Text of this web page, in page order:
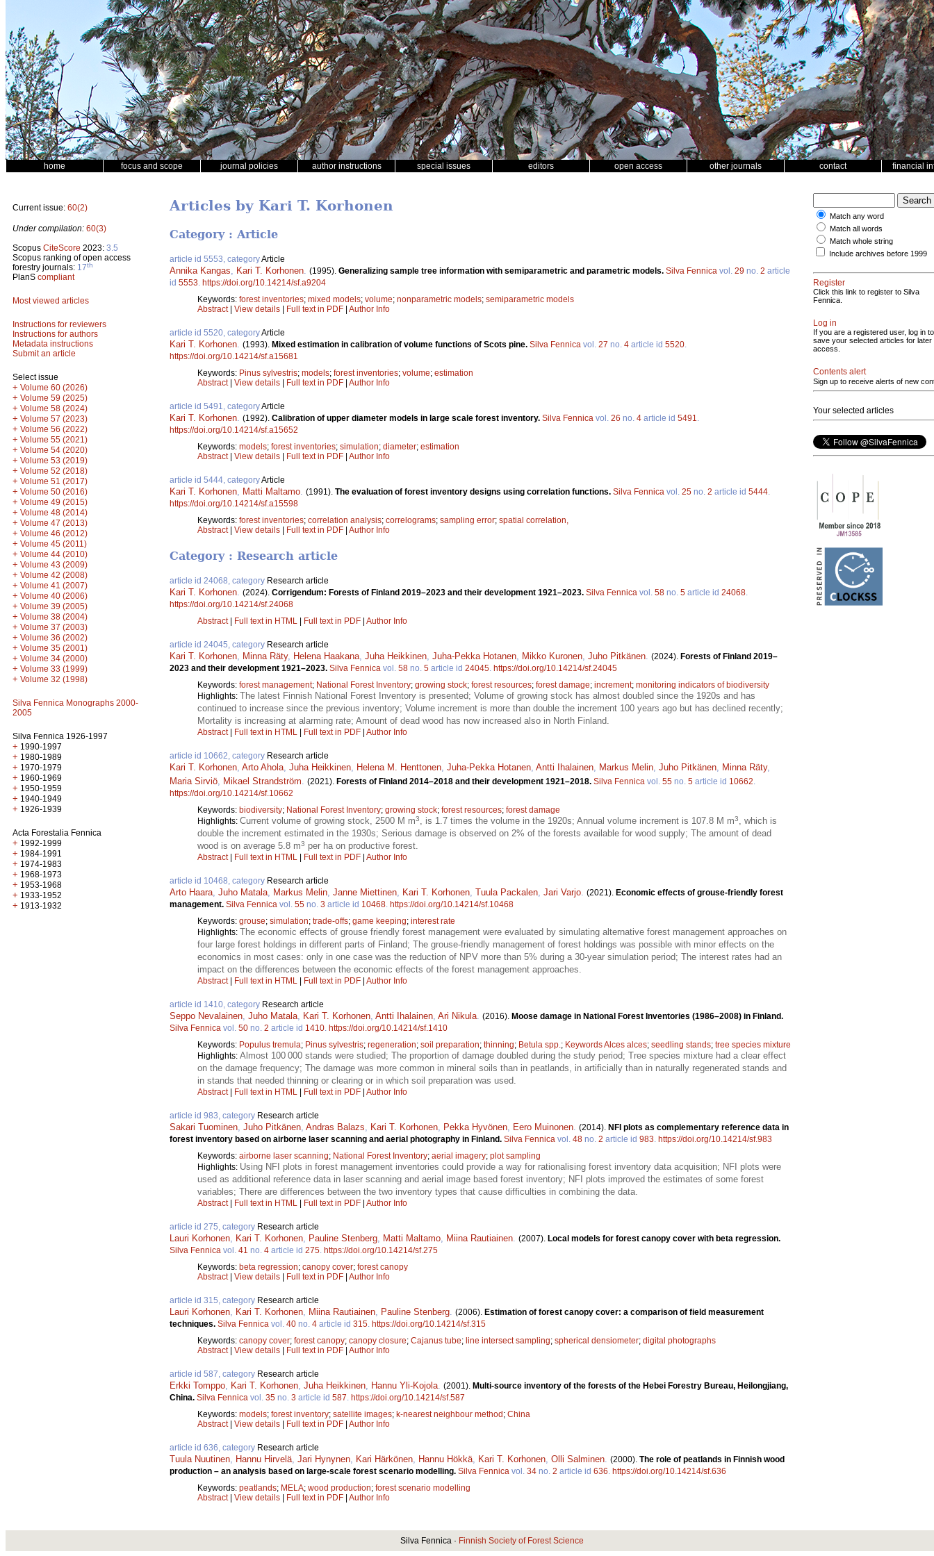
home focus and scope journal policies author instructions special issues editors open access other journals contact financial
Current issue: 60(2)
Under compilation: 60(3)
Scopus CiteScore 2023: 3.5
Scopus ranking of open access
forestry journals: 17th
PlanS compliant
Most viewed articles
Instructions for reviewers
Instructions for authors
Metadata instructions
Submit an article
Select issue
+ Volume 60 (2026)
+ Volume 59 (2025)
+ Volume 58 (2024)
+ Volume 57 (2023)
+ Volume 56 (2022)
+ Volume 55 (2021)
+ Volume 54 (2020)
+ Volume 53 (2019)
+ Volume 52 (2018)
+ Volume 51 (2017)
+ Volume 50 (2016)
+ Volume 49 (2015)
+ Volume 48 (2014)
+ Volume 47 (2013)
+ Volume 46 (2012)
+ Volume 45 (2011)
+ Volume 44 (2010)
+ Volume 43 (2009)
+ Volume 42 (2008)
+ Volume 41 (2007)
+ Volume 40 (2006)
+ Volume 39 (2005)
+ Volume 38 (2004)
+ Volume 37 (2003)
+ Volume 36 (2002)
+ Volume 35 (2001)
+ Volume 34 (2000)
+ Volume 33 (1999)
+ Volume 32 (1998)
Silva Fennica Monographs 2000-
2005
Silva Fennica 1926-1997
+ 1990-1997
+ 1980-1989
+ 1970-1979
+ 1960-1969
+ 1950-1959
+ 1940-1949
+ 1926-1939
Acta Forestalia Fennica
+ 1992-1999
+ 1984-1991
+ 1974-1983
+ 1968-1973
+ 1953-1968
+ 1933-1952
+ 1913-1932
Articles by Kari T. Korhonen
Category : Article
article id 5553, categoryArticle
Annika Kangas Kari T. Korhonen (1995). Generalizing sample tree information with semiparametric and parametric models. Silva Fennica vol. 29 no. 2 article
id 5553 https://doi.org/10.14214/sf.a9204
Keywords: forest inventories; mixed models; volume; nonparametric models; semiparametric models
Abstract| View details | Full text in PDF | Author Info
article id 5520, categoryArticle
Kari T. Korhonen (1993). Mixed estimation in calibration of volume functions of Scots pine. Silva Fennica vol. 27 no. 4 article id 5520
https://doi.org/10.14214/sf.a15681
Keywords: Pinus sylvestris; models; forest inventories; volume; estimation
Abstract| View details | Full text in PDF | Author Info
article id 5491, categoryArticle
Kari T. Korhonen (1992). Calibration of upper diameter models in large scale forest inventory. Silva Fennica vol. 26 no. 4 article id 5491
https://doi.org/10.14214/sf.a15652
Keywords: models; forest inventories; simulation; diameter; estimation
Abstract| View details | Full text in PDF | Author Info
article id 5444, categoryArticle
Kari T. Korhonen Matti Maltamo (1991). The evaluation of forest inventory designs using correlation functions. Silva Fennica vol. 25 no. 2 article id 5444
https://doi.org/10.14214/sf.a15598
Keywords: forest inventories; correlation analysis; correlograms; sampling error; spatial correlation,
Abstract| View details | Full text in PDF | Author Info
Category : Research article
article id 24068, category Research article
Kari T. Korhonen. (2024). Corrigendum: Forests of Finland 2019–2023 and their development 1921–2023. Silva Fennica vol. 58 no. 5 article id 24068.
https://doi.org/10.14214/sf.24068
Abstract| Full text in HTML Full text in PDF Author Info
article id 24045, category Research article
Kari T. Korhonen, Minna Räty, Helena Haakana, Juha Heikkinen, Juha-Pekka Hotanen, Mikko Kuronen, Juho Pitkänen. (2024). Forests of Finland 2019–
2023 and their development 1921–2023. Silva Fennica vol. 58 no. 5 article id 24045. https://doi.org/10.14214/sf.24045
Keywords: forest management; National Forest Inventory; growing stock; forest resources; forest damage; increment; monitoring indicators of biodiversity
Highlights: The latest Finnish National Forest Inventory is presented; Volume of growing stock has almost doubled since the 1920s and has
continued to increase since the previous inventory; Volume increment is more than double the increment 100 years ago but has declined recently;
Mortality is increasing at alarming rate; Amount of dead wood has now increased also in North Finland.
Abstract| Full text in HTML Full text in PDF Author Info
article id 10662, category Research article
Kari T. Korhonen, Arto Ahola, Juha Heikkinen, Helena M. Henttonen, Juha-Pekka Hotanen, Antti Ihalainen, Markus Melin, Juho Pitkänen, Minna Räty,
Maria Sirviö, Mikael Strandström. (2021). Forests of Finland 2014–2018 and their development 1921–2018. Silva Fennica vol. 55 no. 5 article id 10662.
https://doi.org/10.14214/sf.10662
Keywords: biodiversity; National Forest Inventory; growing stock; forest resources; forest damage
Highlights: Current volume of growing stock, 2500 M m3, is 1.7 times the volume in the 1920s; Annual volume increment is 107.8 M m3, which is
double the increment estimated in the 1930s; Serious damage is observed on 2% of the forests available for wood supply; The amount of dead
wood is on average 5.8 m3 per ha on productive forest.
Abstract| Full text in HTML Full text in PDF Author Info
article id 10468, category Research article
Arto Haara, Juho Matala, Markus Melin, Janne Miettinen, Kari T. Korhonen, Tuula Packalen, Jari Varjo. (2021). Economic effects of grouse-friendly forest
management. Silva Fennica vol. 55 no. 3 article id 10468. https://doi.org/10.14214/sf.10468
Keywords: grouse; simulation; trade-offs; game keeping; interest rate
Highlights: The economic effects of grouse friendly forest management were evaluated by simulating alternative forest management approaches on
four large forest holdings in different parts of Finland; The grouse-friendly management of forest holdings was possible with minor effects on the
economics in most cases: only in one case was the reduction of NPV more than 5% during a 30-year simulation period; The interest rates had an
impact on the differences between the economic effects of the forest management approaches.
Abstract| Full text in HTML Full text in PDF Author Info
article id 1410, category Research article
Seppo Nevalainen, Juho Matala, Kari T. Korhonen, Antti Ihalainen, Ari Nikula. (2016). Moose damage in National Forest Inventories (1986–2008) in Finland.
Silva Fennica vol. 50 no. 2 article id 1410. https://doi.org/10.14214/sf.1410
Keywords: Populus tremula; Pinus sylvestris; regeneration; soil preparation; thinning; Betula spp.; Keywords Alces alces; seedling stands; tree species mixture
Highlights: Almost 100 000 stands were studied; The proportion of damage doubled during the study period; Tree species mixture had a clear effect
on the damage frequency; The damage was more common in mineral soils than in peatlands, in artificially than in naturally regenerated stands and
in stands that needed thinning or clearing or in which soil preparation was used.
Abstract| Full text in HTML Full text in PDF Author Info
article id 983, category Research article
Sakari Tuominen, Juho Pitkänen, Andras Balazs, Kari T. Korhonen, Pekka Hyvönen, Eero Muinonen. (2014). NFI plots as complementary reference data in
forest inventory based on airborne laser scanning and aerial photography in Finland. Silva Fennica vol. 48 no. 2 article id 983. https://doi.org/10.14214/sf.983
Keywords: airborne laser scanning; National Forest Inventory; aerial imagery; plot sampling
Highlights: Using NFI plots in forest management inventories could provide a way for rationalising forest inventory data acquisition; NFI plots were
used as additional reference data in laser scanning and aerial image based forest inventory; NFI plots improved the estimates of some forest
variables; There are differences between the two inventory types that cause difficulties in combining the data.
Abstract| Full text in HTML Full text in PDF Author Info
article id 275, category Research article
Lauri Korhonen, Kari T. Korhonen, Pauline Stenberg, Matti Maltamo, Miina Rautiainen. (2007). Local models for forest canopy cover with beta regression.
Silva Fennica vol. 41 no. 4 article id 275. https://doi.org/10.14214/sf.275
Keywords: beta regression; canopy cover; forest canopy
Abstract| View details Full text in PDF Author Info
article id 315, category Research article
Lauri Korhonen, Kari T. Korhonen, Miina Rautiainen, Pauline Stenberg. (2006). Estimation of forest canopy cover: a comparison of field measurement
techniques. Silva Fennica vol. 40 no. 4 article id 315. https://doi.org/10.14214/sf.315
Keywords: canopy cover; forest canopy; canopy closure; Cajanus tube; line intersect sampling; spherical densiometer; digital photographs
Abstract| View details Full text in PDF Author Info
article id 587, category Research article
Erkki Tomppo, Kari T. Korhonen, Juha Heikkinen, Hannu Yli-Kojola. (2001). Multi-source inventory of the forests of the Hebei Forestry Bureau, Heilongjiang,
China. Silva Fennica vol. 35 no. 3 article id 587. https://doi.org/10.14214/sf.587
Keywords: models; forest inventory; satellite images; k-nearest neighbour method ; China
Abstract| View details Full text in PDF Author Info
article id 636, category Research article
Tuula Nuutinen, Hannu Hirvelä, Jari Hynynen, Kari Härkönen, Hannu Hökkä, Kari T. Korhonen, Olli Salminen. (2000). The role of peatlands in Finnish wood
production – an analysis based on large-scale forest scenario modelling. Silva Fennica vol. 34 no. 2 article id 636. https://doi.org/10.14214/sf.636
Keywords: peatlands; MELA; wood production; forest scenario modelling
Abstract| View details Full text in PDF Author Info
Match any word
Match all words
Match whole string
Include archives before 1999
Register
Click this link to register to Silva
Fennica.
Log in
If you are a registered user, log in to
save your selected articles for later
access.
Contents alert
Sign up to receive alerts of new
Your selected articles
Silva Fennica · Finnish Society of Forest Science